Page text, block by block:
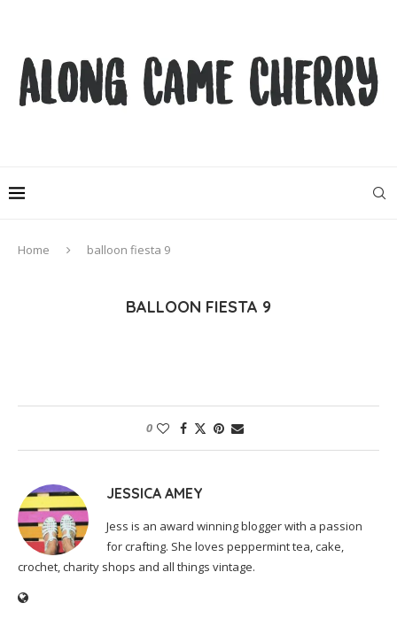
Home balloon fiesta 9
BALLOON FIESTA 9
0
JESSICA AMEY
Jess is an award winning blogger with a passion
for crafting. She loves peppermint tea, cake,
crochet, charity shops and all things vintage.